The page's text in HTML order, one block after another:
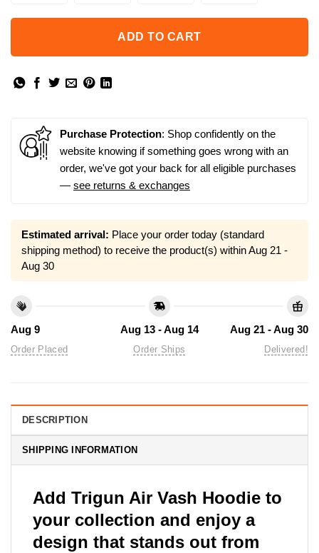
ADD TO CART
Purchase Protection: Shop confidently on the
website knowing if something goes wrong with an
order, we've got your back for all eligible purchases
— see returns & exchanges
Estimated arrival: Place your order today (standard
shipping method) to receive the product(s) withinAug 21 -
Aug 30
Aug 9
Order Placed
Aug 13 - Aug 14
Order Ships
Aug 21 - Aug 30
Delivered!
DESCRIPTION
SHIPPING INFORMATION
Add Trigun Air Vash Hoodie to
your collection and enjoy a
design that stands out from